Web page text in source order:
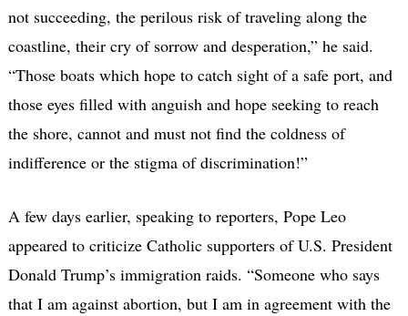
not succeeding, the perilous risk of traveling along the
coastline, their cry of sorrow and desperation,” he said.
“Those boats which hope to catch sight of a safe port, and
those eyes filled with anguish and hope seeking to reach
the shore, cannot and must not find the coldness of
indifference or the stigma of discrimination!”
A few days earlier, speaking to reporters, Pope Leo
appeared to criticize Catholic supporters of U.S. President
Donald Trump’s immigration raids. “Someone who says
that I am against abortion, but I am in agreement with the